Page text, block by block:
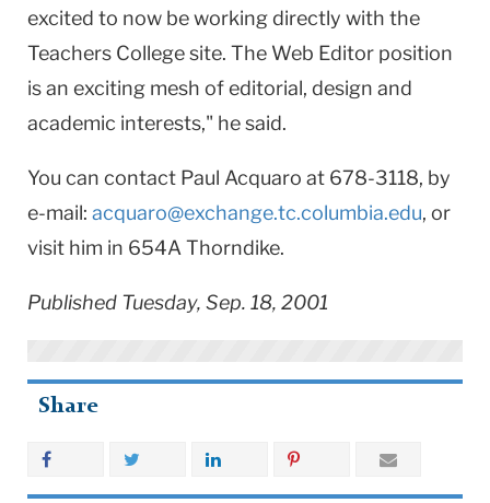
excited to now be working directly with the
Teachers College site. The Web Editor position
is an exciting mesh of editorial, design and
academic interests," he said.
You can contact Paul Acquaro at 678-3118, by
e-mail: acquaro@exchange.tc.columbia.edu, or
visit him in 654A Thorndike.
Published Tuesday, Sep. 18, 2001
Share